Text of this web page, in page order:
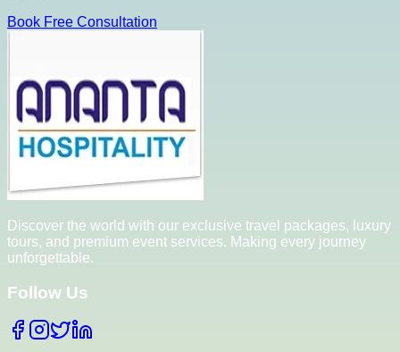
Book Free Consultation
Discover the world with our exclusive travel packages, luxury
tours, and premium event services. Making every journey
unforgettable.
Follow Us